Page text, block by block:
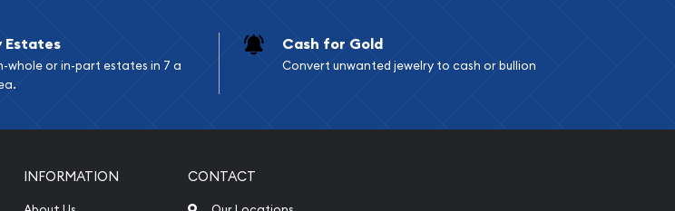
Estates
whole or in-part estates in 7 a
Cash for Gold
Convert unwanted jewelry to cash or bullion
INFORMATION CONTACT